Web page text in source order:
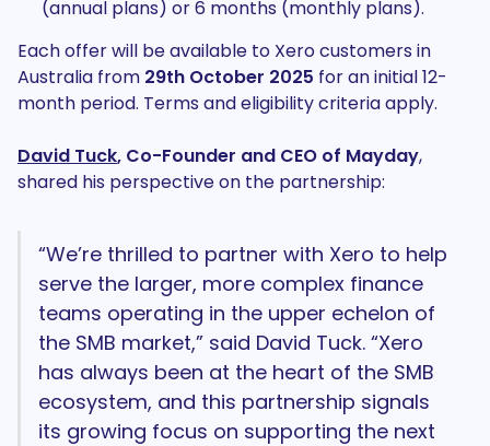
(annual plans) or 6 months (monthly plans).
Each offer will be available to Xero customers in
Australia from 29th October 2025 for an initial 12-
month period. Terms and eligibility criteria apply.
David Tuck, Co-Founder and CEO of Mayday,
shared his perspective on the partnership:
“We’re thrilled to partner with Xero to help
serve the larger, more complex finance
teams operating in the upper echelon of
the SMB market,” said David Tuck. “Xero
has always been at the heart of the SMB
ecosystem, and this partnership signals
its growing focus on supporting the next